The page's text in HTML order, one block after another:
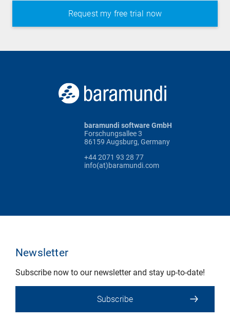
baramundi software GmbH
Forschungsallee 3
86159 Augsburg, Germany
+44 2071 93 28 77
info(at)baramundi.com
Newsletter
Subscribe now to our newsletter and stay up-to-date!
Subscribe